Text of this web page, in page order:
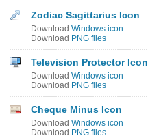
Zodiac Sagittarius Icon
Download Windows icon
Download PNG files
Television Protector Icon
Download Windows icon
Download PNG files
Cheque Minus Icon
Download Windows icon
Download PNG files